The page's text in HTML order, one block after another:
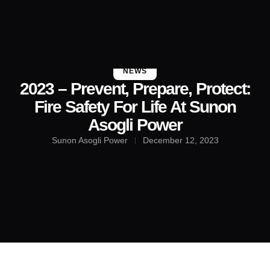
NEWS
2023 – Prevent, Prepare, Protect:
Fire Safety For Life At Sunon
Asogli Power
Sunon Asogli Power December 12, 2023